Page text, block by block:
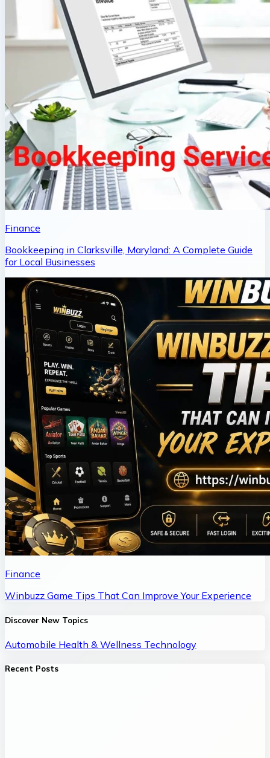
Finance
Bookkeeping in Clarksville, Maryland: A Complete Guide
for Local Businesses
Finance
Winbuzz Game Tips That Can Improve Your Experience
Discover New Topics
Automobile Health & Wellness Technology
Recent Posts